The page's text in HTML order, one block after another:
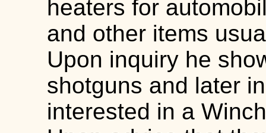
heaters for
and other items
Upon inquiry he
shotguns and later
interested in a